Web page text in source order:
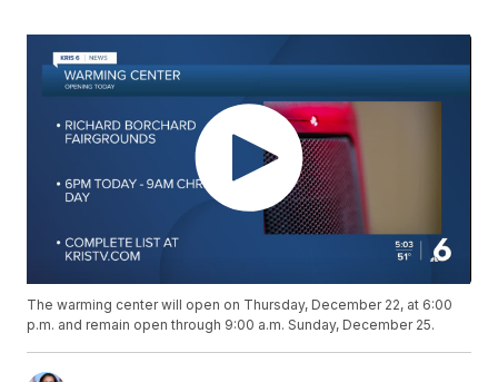
The warming center will open on Thursday, December 22, at 6:00
p.m. and remain open through 9:00 a.m. Sunday, December 25.